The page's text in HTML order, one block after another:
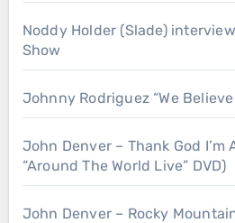
Noddy Holder (Slade)
Show
Johnny Rodriguez “We
John Denver – Thank God I’m
“Around The World Live” DVD)
John Denver – Rocky